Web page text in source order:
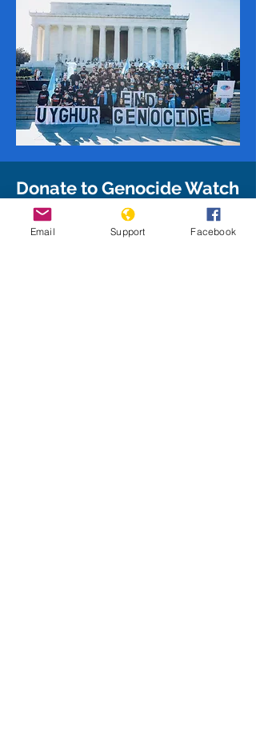
Donate to Genocide Watch
Give to Genocide Watch to support
our mission and enable us to take
Email Support Facebook